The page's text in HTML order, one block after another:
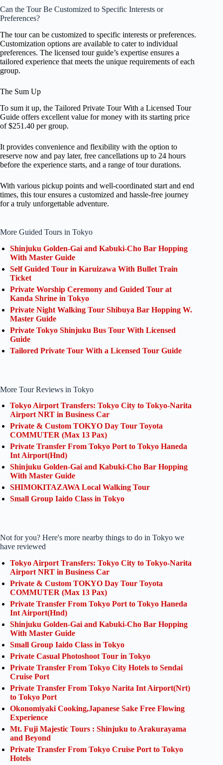
Can the Tour Be Customized to Specific Interests or
Preferences?
The tour can be customized to specific interests or preferences.
Customization options are available to cater to individual
preferences. The licensed tour guide’s expertise ensures a
tailored experience that meets the unique requirements of each
group.
The Sum Up
To sum it up, the Tailored Private Tour With a Licensed Tour
Guide offers excellent value for money with its starting price
of $251.40 per group.
It provides convenience and flexibility with the option to
reserve now and pay later, free cancellations up to 24 hours
before the experience starts, and a range of tour durations.
With various pickup points and well-coordinated start and end
times, this tour ensures a customized and hassle-free journey
for a truly unforgettable adventure.
More Guided Tours in Tokyo
Shinjuku Golden-Gai and Kabuki-Cho Bar Hopping
With Master Guide
Self Guided Tour in Karuizawa With Bullet Train
Ticket
Private Worship Ceremony and Guided Tour at
Kanda Shrine in Tokyo
Private Night Walking Tour Shibuya Bar Hopping W.
Master Guide
Private Tokyo Shinjuku Bus Tour With Licensed
Guide
Tailored Private Tour With a Licensed Tour Guide
More Tour Reviews in Tokyo
Tokyo Airport Transfers: Tokyo City to Tokyo-Narita
Airport NRT in Business Car
Private & Custom TOKYO Day Tour Toyota
COMMUTER (Max 13 Pax)
Private Transfer From Tokyo Port to Tokyo Haneda
Int Airport(Hnd)
Shinjuku Golden-Gai and Kabuki-Cho Bar Hopping
With Master Guide
SHIMOKITAZAWA Local Walking Tour
Small Group Iaido Class in Tokyo
Not for you? Here's more nearby things to do in Tokyo we
have reviewed
Tokyo Airport Transfers: Tokyo City to Tokyo-Narita
Airport NRT in Business Car
Private & Custom TOKYO Day Tour Toyota
COMMUTER (Max 13 Pax)
Private Transfer From Tokyo Port to Tokyo Haneda
Int Airport(Hnd)
Shinjuku Golden-Gai and Kabuki-Cho Bar Hopping
With Master Guide
Small Group Iaido Class in Tokyo
Private Casual Photoshoot Tour in Tokyo
Private Transfer From Tokyo City Hotels to Sendai
Cruise Port
Private Transfer From Tokyo Narita Int Airport(Nrt)
to Tokyo Port
Okonomiyaki Cooking,Japanese Sake Free Flowing
Experience
Mt. Fuji Majestic Tours : Shinjuku to Arakurayama
and Beyond
Private Transfer From Tokyo Cruise Port to Tokyo
Hotels